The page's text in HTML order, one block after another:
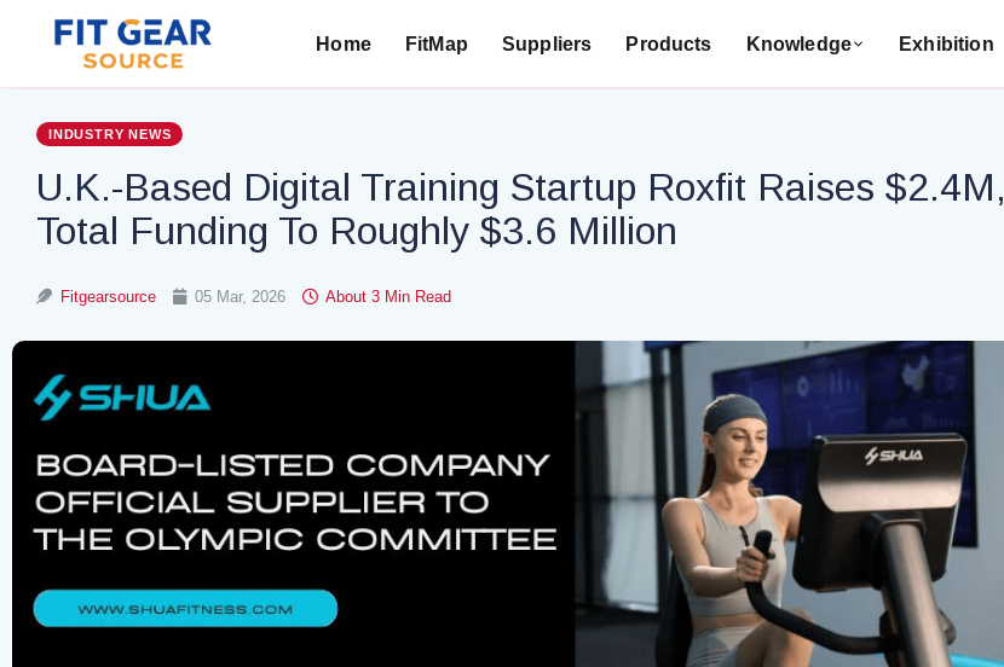
Home FitMap Suppliers Products Knowledge Exhibition
INDUSTRY NEWS
U.K.-Based Digital Training Startup Roxfit Raises $2.4M,
Total Funding To Roughly $3.6 Million
Fitgearsource 05 Mar, 2026 About 3 Min Read